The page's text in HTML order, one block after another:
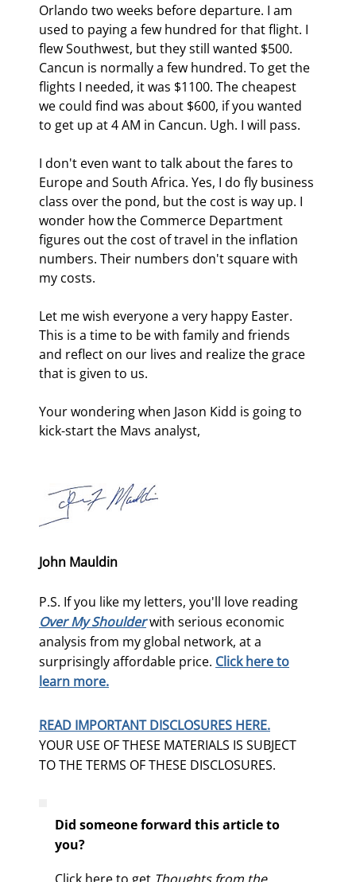
Orlando two weeks before departure. I am
used to paying a few hundred for that flight. I
flew Southwest, but they still wanted $500.
Cancun is normally a few hundred. To get the
flights I needed, it was $1100. The cheapest
we could find was about $600, if you wanted
to get up at 4 AM in Cancun. Ugh. I will pass.
I don't even want to talk about the fares to
Europe and South Africa. Yes, I do fly business
class over the pond, but the cost is way up. I
wonder how the Commerce Department
figures out the cost of travel in the inflation
numbers. Their numbers don't square with
my costs.
Let me wish everyone a very happy Easter.
This is a time to be with family and friends
and reflect on our lives and realize the grace
that is given to us.
Your wondering when Jason Kidd is going to
kick-start the Mavs analyst,
John Mauldin
P.S. If you like my letters, you'll love reading
Over My Shoulderwith serious economic
analysis from my global network, at a
surprisingly affordable price. Click here to
learn more.
READ IMPORTANT DISCLOSURES HERE.
YOUR USE OF THESE MATERIALS IS SUBJECT
TO THE TERMS OF THESE DISCLOSURES.
Did someone forward this article to
you?